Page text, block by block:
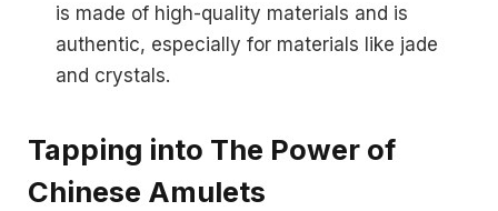
is made of high-quality materials and is
authentic, especially for materials like jade
and crystals.
Tapping into The Power of
Chinese Amulets